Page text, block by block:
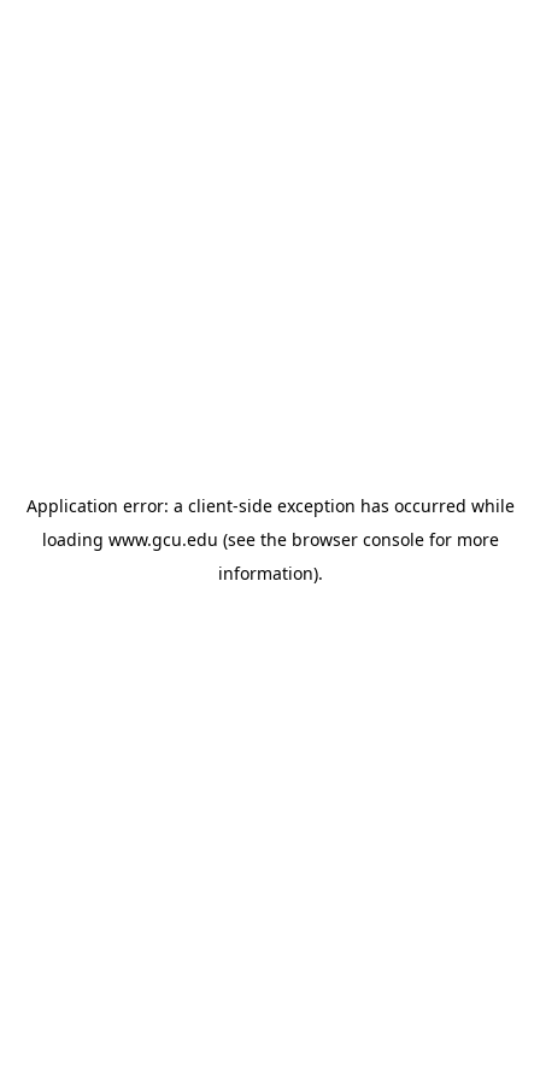
Application error: a client-side exception has occurred while
loading www.gcu.edu (see the browser consolefor more
information).